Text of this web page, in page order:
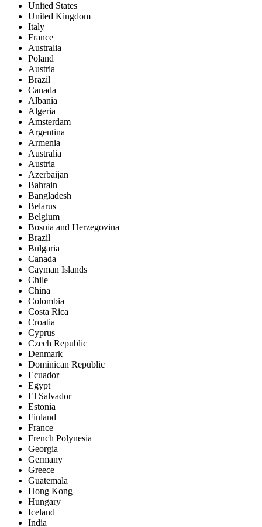
United States
United Kingdom
Italy
France
Australia
Poland
Austria
Brazil
Canada
Albania
Algeria
Amsterdam
Argentina
Armenia
Australia
Austria
Azerbaijan
Bahrain
Bangladesh
Belarus
Belgium
Bosnia and Herzegovina
Brazil
Bulgaria
Canada
Cayman Islands
Chile
China
Colombia
Costa Rica
Croatia
Cyprus
Czech Republic
Denmark
Dominican Republic
Ecuador
Egypt
El Salvador
Estonia
Finland
France
French Polynesia
Georgia
Germany
Greece
Guatemala
Hong Kong
Hungary
Iceland
India